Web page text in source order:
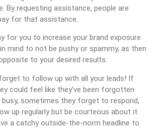
By requesting assistance, people are
for that assistance.
for you to increase your brand exposure
mind to not be pushy or spammy, as then
to your desired results.
forget to follow up with all your leads! If
could feel like they’ve been forgotten
busy, sometimes they forget to respond,
up regularly but be courteous about it.
a catchy outside-the-norm headline to